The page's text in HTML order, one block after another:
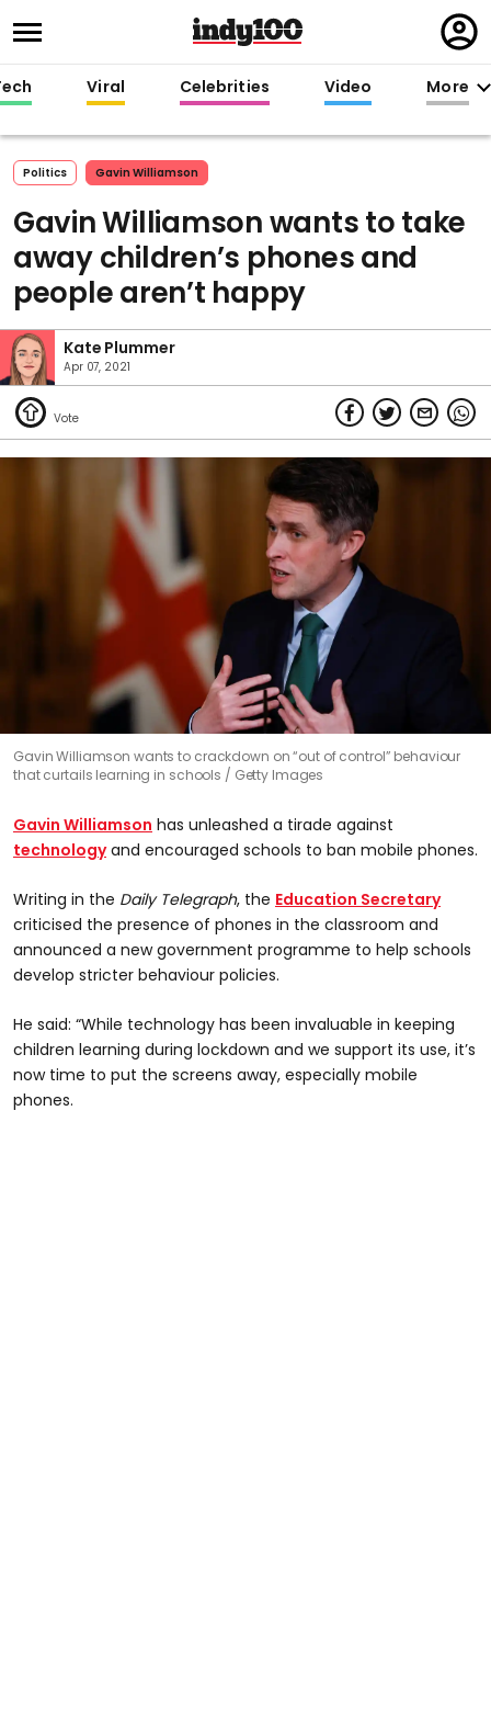
in
Viral Celebrities Video More
Politics Gavin Williamson
Gavin Williamson wants to take
away children’s phones and
people aren’t happy
Kate Plummer
Apr 07, 2021
Gavin Williamson wants to crackdown on “out of control” behaviour
that curtails learning in schools
Getty Images
Gavin Williamson has unleashed a tirade against
technologyand encouraged schools to ban mobile phones.
Writing in the Daily Telegraph, the Education Secretary
criticised the presence of phones in the classroom and
announced a new government programme to help schools
develop stricter behaviour policies.
He said: “While technology has been invaluable in keeping
children learning during lockdown and we support its use, it’s
now time to put the screens away, especially mobile
phones.